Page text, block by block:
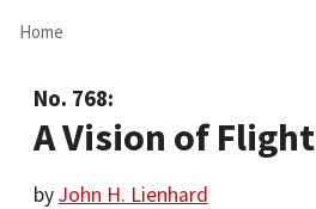
Home
No. 768:
A Vision of Flight
byJohn H. Lienhard